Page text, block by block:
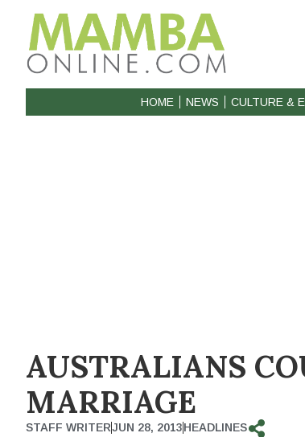
HOME NEWS CULTURE &
AUSTRALIANS
MARRIAGE
STAFF WRITERJUN 28, 2013HEADLINES